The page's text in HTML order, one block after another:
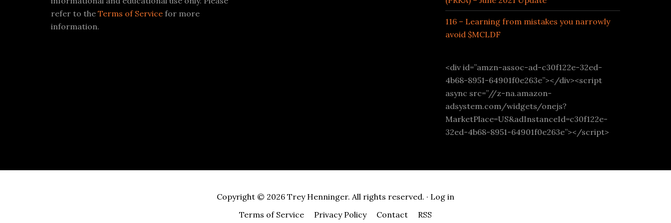
refer to the Terms of Service for more
information.
116 – Learning from mistakes you narrowly
avoid $MCLDF
<div id=”amzn-assoc-ad-c30f122e-32ed-
4b68-8951-64901f0e263e”></div><script
async src=”//z-na.amazon-
adsystem.com/widgets/onejs?
MarketPlace=US&adInstanceId=c30f122e-
32ed-4b68-8951-64901f0e263e”></script>
Copyright © 2026 Trey Henninger. All rights reserved. · Log in
Terms of Service
Privacy Policy Contact RSS